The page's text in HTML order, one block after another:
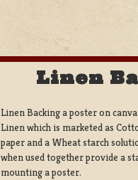
Linen
Linen Backing a poster on
Linen which is marketed as
paper and a Wheat starch
when used together provide a
mounting a poster.